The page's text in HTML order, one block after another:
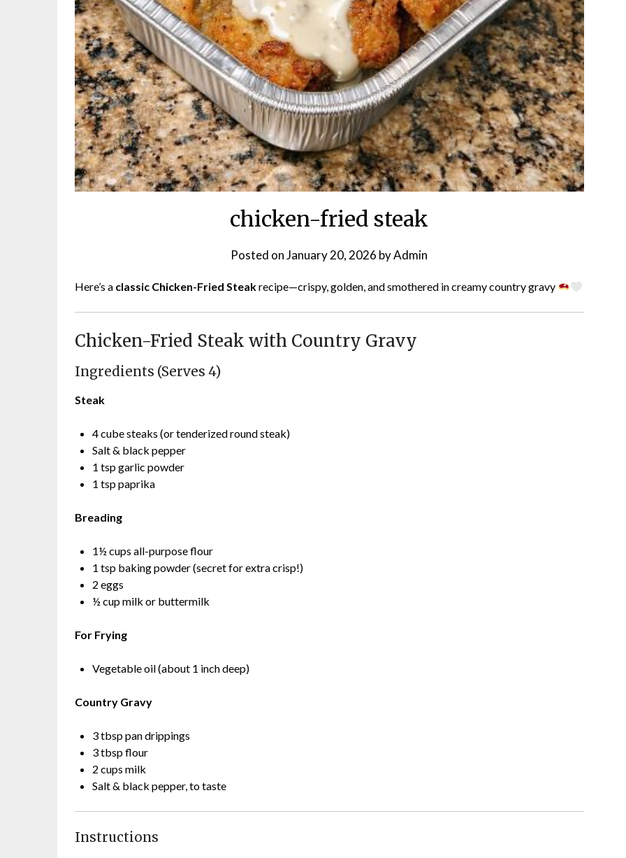
chicken-fried steak
Posted onJanuary 20, 2026 byAdmin
Here’s a classic Chicken-Fried Steakrecipe—crispy, golden, and smothered in creamy country gravy
Chicken-Fried Steak with Country Gravy
Ingredients (Serves 4)
Steak
4 cube steaks (or tenderized round steak)
Salt & black pepper
1 tsp garlic powder
1 tsp paprika
Breading
1½ cups all-purpose flour
1 tsp baking powder (secret for extra crisp!)
2 eggs
½ cup milk or buttermilk
For Frying
Vegetable oil (about 1 inch deep)
Country Gravy
3 tbsp pan drippings
3 tbsp flour
2 cups milk
Salt & black pepper, to taste
Instructions